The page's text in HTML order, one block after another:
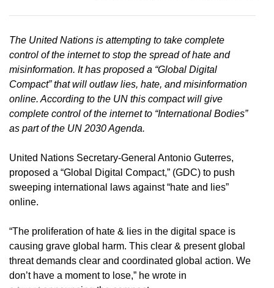
The United Nations is attempting to take complete
control of the internet to stop the spread of hate and
misinformation. It has proposed a “Global Digital
Compact” that will outlaw lies, hate, and misinformation
online. According to the UN this compact will give
complete control of the internet to “International Bodies”
as part of the UN 2030 Agenda.
United Nations Secretary-General Antonio Guterres,
proposed a “Global Digital Compact,” (GDC) to push
sweeping international laws against “hate and lies”
online.
“The proliferation of hate & lies in the digital space is
causing grave global harm. This clear & present global
threat demands clear and coordinated global action. We
don’t have a moment to lose,” he wrote in